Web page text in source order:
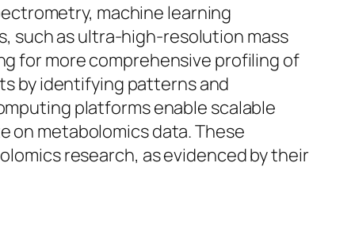
machine learning
such as ultra-high-resolution mass
for more comprehensive profiling of
by identifying patterns and
platforms enable scalable
on metabolomics data. These
research, as evidenced by their